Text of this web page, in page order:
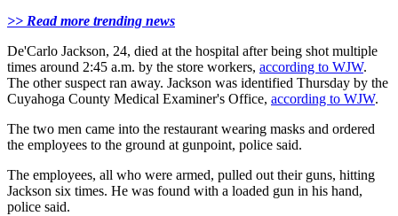
>> Read more trending news
De'Carlo Jackson, 24, died at the hospital after being shot multiple
times around 2:45 a.m. by the store workers, according to WJW.
The other suspect ran away. Jackson was identified Thursday by the
Cuyahoga County Medical Examiner's Office, according to WJW.
The two men came into the restaurant wearing masks and ordered
the employees to the ground at gunpoint, police said.
The employees, all who were armed, pulled out their guns, hitting
Jackson six times. He was found with a loaded gun in his hand,
police said.